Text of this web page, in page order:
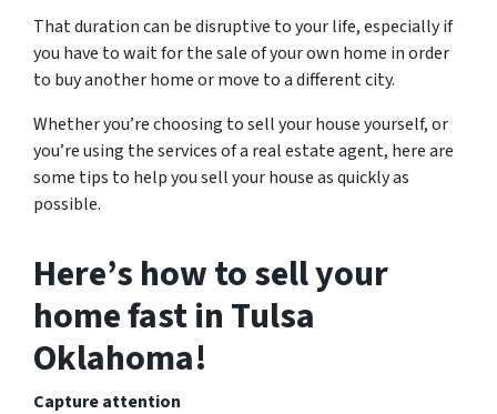
That duration can be disruptive to your life, especially if
you have to wait for the sale of your own home in order
to buy another home or move to a different city.
Whether you’re choosing to sell your house yourself, or
you’re using the services of a real estate agent, here are
some tips to help you sell your house as quickly as
possible.
Here’s how to sell your
home fast in Tulsa
Oklahoma!
Capture attention